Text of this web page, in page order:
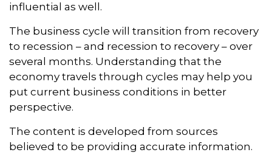
influential as well.
The business cycle will transition from recovery
to recession – and recession to recovery – over
several months. Understanding that the
economy travels through cycles may help you
put current business conditions in better
perspective.
The content is developed from sources
believed to be providing accurate information.